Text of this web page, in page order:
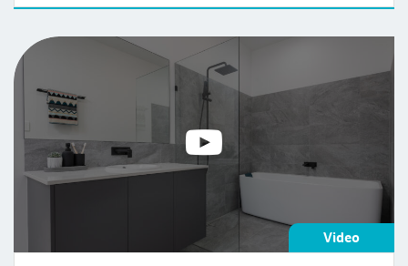
displaying touches of white, greys and baby blues
Video